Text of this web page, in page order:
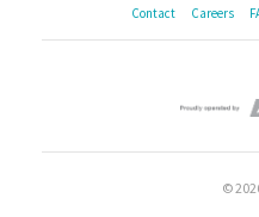
Contact Careers
©